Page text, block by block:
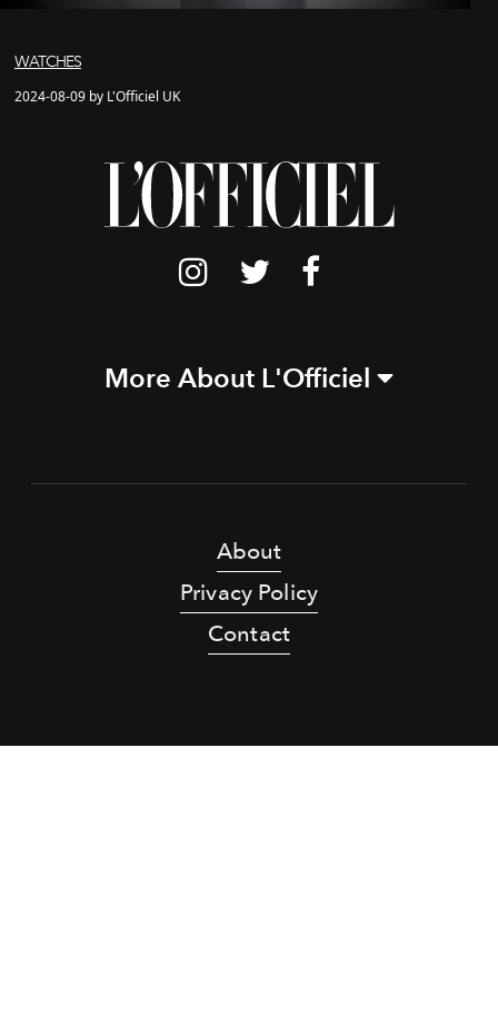
WATCHES
2024-08-09 by L'Officiel UK
More About L'Officiel
About
Privacy Policy
Contact